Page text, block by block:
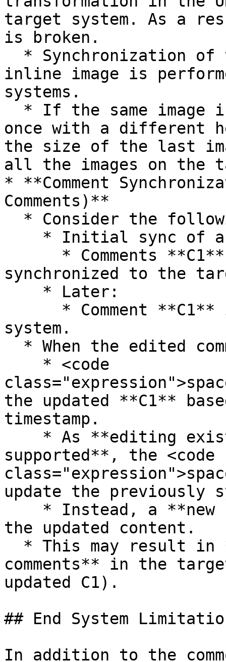
target system. As a
is broken.
inline image is
systems.
once with a different
the size of the last
all the images on the
* **Comment
Comments)**
synchronized to the
system.
the updated **C1**
timestamp.
supported**, the <code
update the previously
the updated content.
comments** in the
updated C1).
## End System
In addition to the